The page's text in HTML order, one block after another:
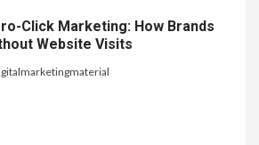
Click Marketing: How Brands
Website Visits